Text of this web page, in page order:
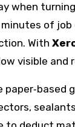
when
of
With
visible